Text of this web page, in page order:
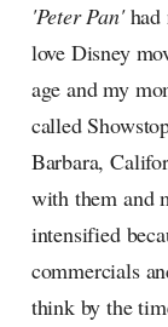
'Peter Pan'
love Disney
age and my
called
Barbara,
with them and
intensified
commercials
think by the